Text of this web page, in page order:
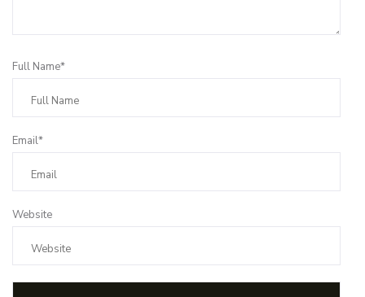
Full Name*
Email*
Website